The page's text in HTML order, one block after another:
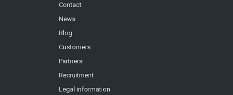
Contact
News
Blog
Customers
Partners
Recruitment
Legal information